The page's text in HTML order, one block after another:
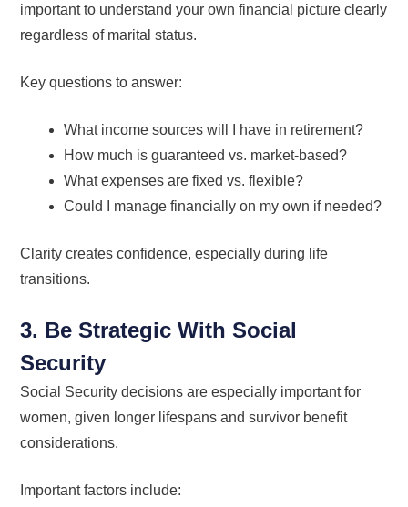
important to understand your own financial picture clearly
regardless of marital status.
Key questions to answer:
What income sources will I have in retirement?
How much is guaranteed vs. market-based?
What expenses are fixed vs. flexible?
Could I manage financially on my own if needed?
Clarity creates confidence, especially during life
transitions.
3. Be Strategic With Social
Security
Social Security decisions are especially important for
women, given longer lifespans and survivor benefit
considerations.
Important factors include: